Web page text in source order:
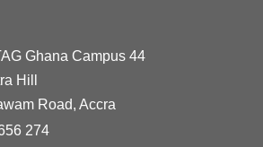
Ghana Campus 44
Hill
Road, Accra
274